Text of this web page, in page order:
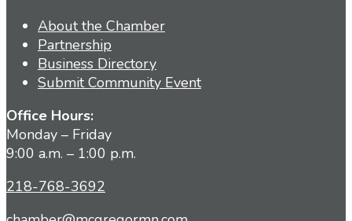
About the Chamber
Partnership
Business Directory
Submit Community Event
Office Hours:
Monday – Friday
9:00 a.m. – 1:00 p.m.
218-768-3692